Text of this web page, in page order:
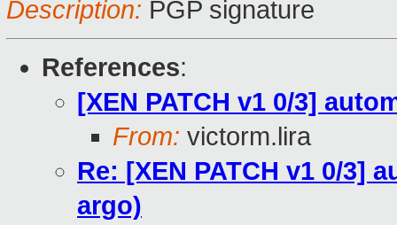
Description: PGP signature
References:
[XEN PATCH v1 0/3]
From: victorm.lira
Re: [XEN PATCH v1 0/3]
argo)